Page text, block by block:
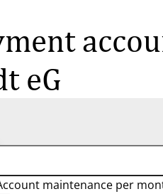
eG
maintenance per